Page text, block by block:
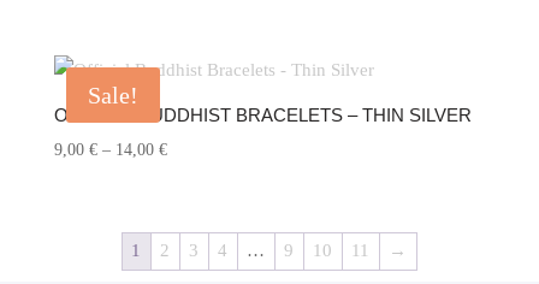
Sale!
OFFICIAL BUDDHIST BRACELETS – THIN SILVER
9,00 € – 14,00 €Price
through
14,00 €
1 2 3 4 … 9 10 11 →